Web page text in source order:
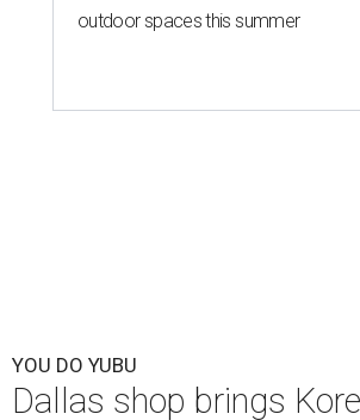
outdoor spaces this summer
YOU DO YUBU
Dallas shop brings